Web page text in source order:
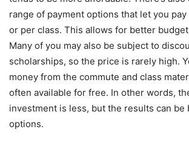
range of payment options that let you
or per class. This allows for better
Many of you may also be subject to
scholarships, so the price is rarely high.
money from the commute and class
often available for free. In other words,
investment is less, but the results can
options.